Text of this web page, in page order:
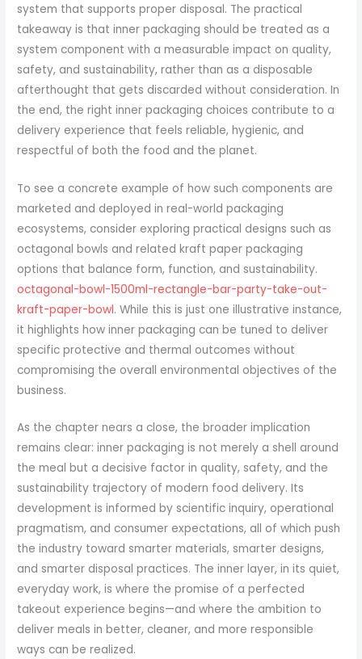
system that supports proper disposal. The practical
takeaway is that inner packaging should be treated as a
system component with a measurable impact on quality,
safety, and sustainability, rather than as a disposable
afterthought that gets discarded without consideration. In
the end, the right inner packaging choices contribute to a
delivery experience that feels reliable, hygienic, and
respectful of both the food and the planet.
To see a concrete example of how such components are
marketed and deployed in real-world packaging
ecosystems, consider exploring practical designs such as
octagonal bowls and related kraft paper packaging
options that balance form, function, and sustainability.
octagonal-bowl-1500ml-rectangle-bar-party-take-out-
kraft-paper-bowl. While this is just one illustrative instance,
it highlights how inner packaging can be tuned to deliver
specific protective and thermal outcomes without
compromising the overall environmental objectives of the
business.
As the chapter nears a close, the broader implication
remains clear: inner packaging is not merely a shell around
the meal but a decisive factor in quality, safety, and the
sustainability trajectory of modern food delivery. Its
development is informed by scientific inquiry, operational
pragmatism, and consumer expectations, all of which push
the industry toward smarter materials, smarter designs,
and smarter disposal practices. The inner layer, in its quiet,
everyday work, is where the promise of a perfected
takeout experience begins—and where the ambition to
deliver meals in better, cleaner, and more responsible
ways can be realized.